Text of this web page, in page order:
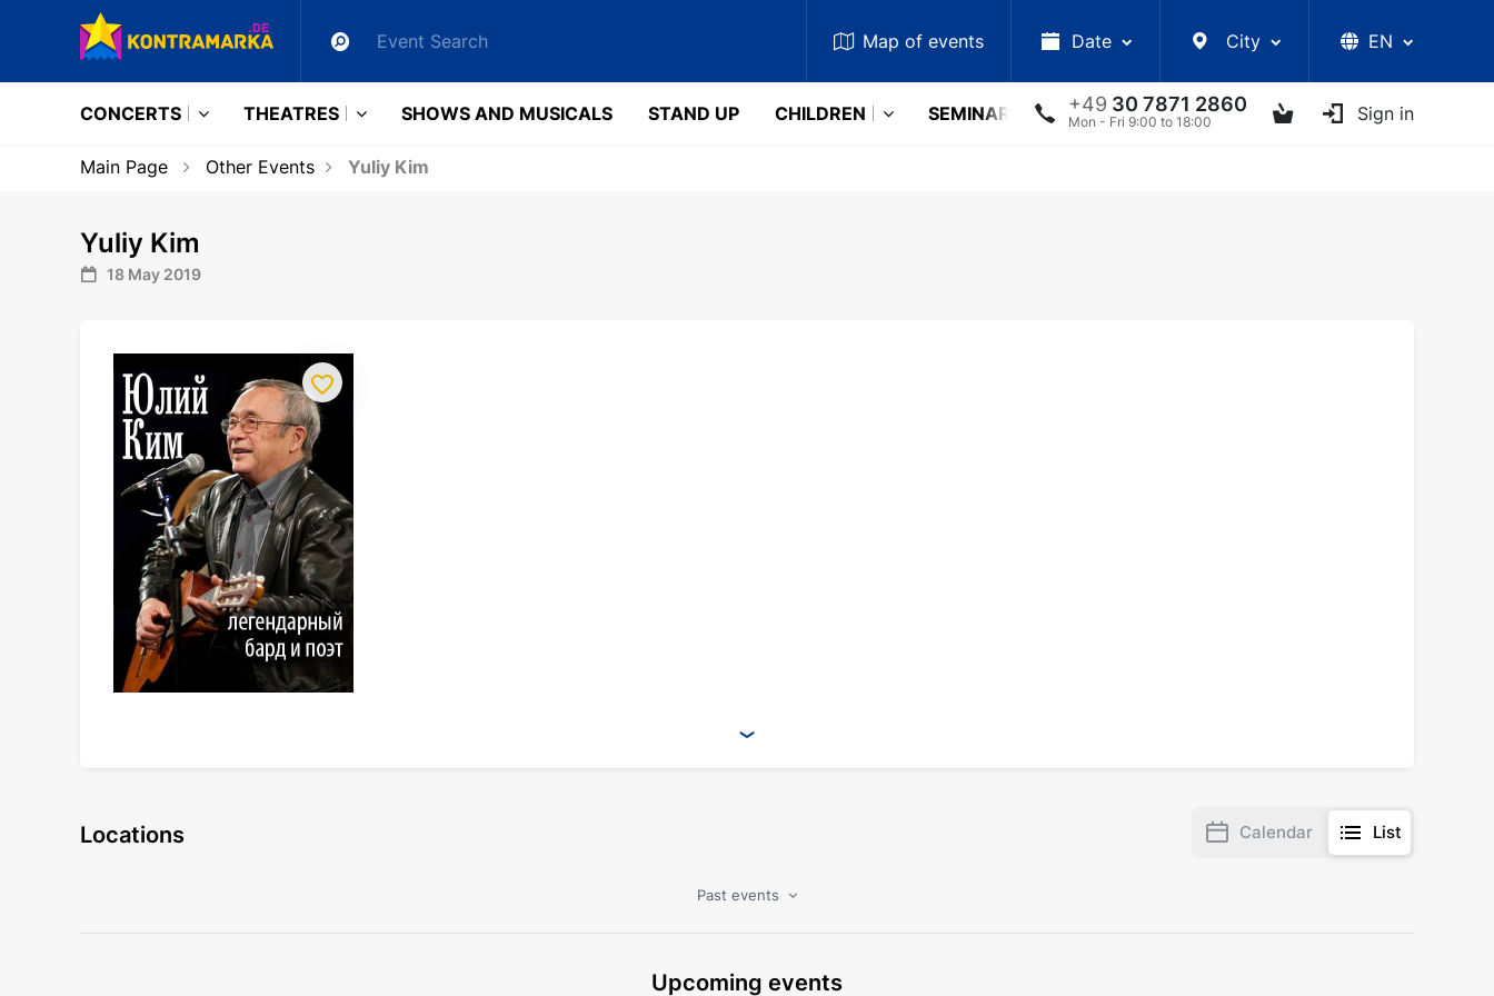
Map of events Date City EN
+49 30 7871 2860
Mon - Fri 9:00 to 18:00 Sign in
CONCERTS THEATRES SHOWS AND MUSICALS STAND UP CHILDREN SEMINARS LECTURES UKRAINIAN ARTISTS OTHER
Main Page Other Events Yuliy Kim
Yuliy Kim
18 May 2019
Locations Calendar List
Past events
Upcoming events